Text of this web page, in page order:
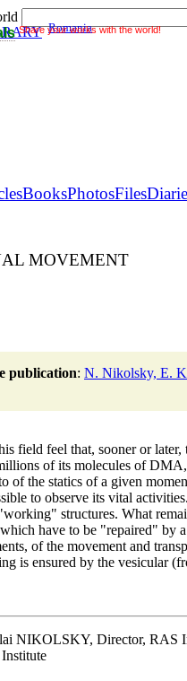
Share your works with the world!
Romania
BooksPhotosFiles
MOVEMENT
publication: N. Nikolsky, E.
field feel that, sooner or
of its molecules of
of the statics of a given
to observe its vital
structures. What
have to be "repaired" by
of the movement and
is ensured by the vesicular
NIKOLSKY, Director, RAS
Institute